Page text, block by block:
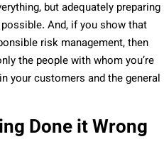
but adequately preparing
And, if you show that
risk management, then
the people with whom you’re
your customers and the general
Done it Wrong